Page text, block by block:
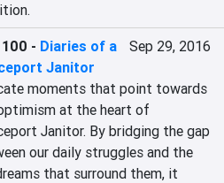
- Diaries of a
Janitor
Sep 29, 2016
moments that point towards
at the heart of
Janitor. By bridging the gap
our daily struggles and the
that surround them, it